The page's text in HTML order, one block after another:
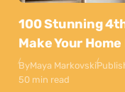
100 Stunning
Make Your
ByMaya Markovski
50 min read